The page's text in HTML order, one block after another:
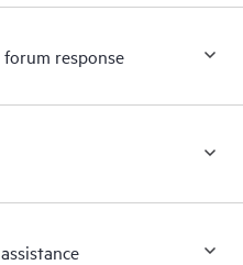
response